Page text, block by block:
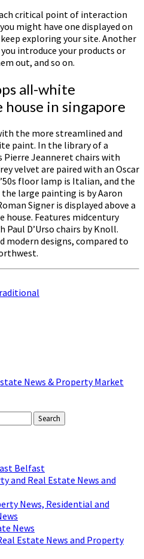
critical point of interaction
might have one displayed on
exploring your site. Another
introduce your products or
out, and so on.
all-white
in singapore
the more streamlined and
paint. In the library of a
Pierre Jeanneret chairs with
velvet are paired with an Oscar
floor lamp is Italian, and the
the large painting is by Aaron
Signer is displayed above a
Features midcentury
D’Urso chairs by Knoll.
modern designs, compared to
News & Property Market
Search
Belfast
and Real Estate News and
News, Residential and
News
Estate News and Property